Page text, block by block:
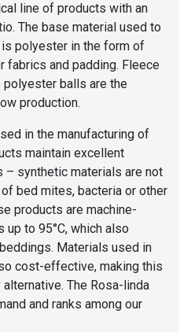
line of products with an
The base material used to
polyester in the form of
fabrics and padding. Fleece
balls are the
production.
in the manufacturing of
maintain excellent
– synthetic materials are not
bed mites, bacteria or other
products are machine-
up to 95°C, which also
Materials used in
cost-effective, making this
The Rosa-linda
and ranks among our